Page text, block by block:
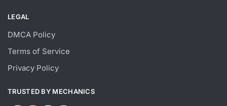
LEGAL
DMCA Policy
Terms of Service
Privacy Policy
TRUSTED BY MECHANICS